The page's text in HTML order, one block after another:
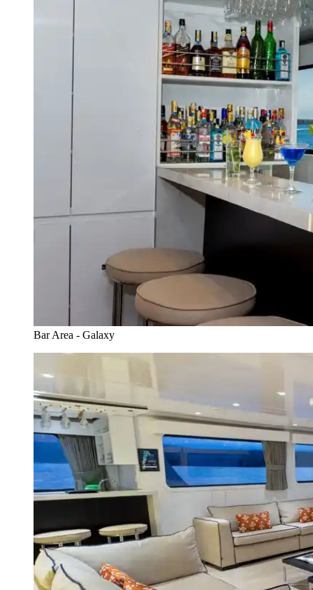
Bar Area - Galaxy